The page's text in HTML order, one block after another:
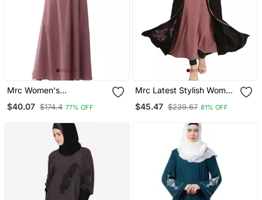
Mrc Women's
Hijab
$40.07 $174.4 77% OFF
Mrc Latest Stylish Women
Embroidered Latest
$45.47 $239.67 81% OFF